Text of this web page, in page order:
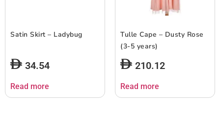
Satin Skirt – Ladybug
34.54
Read more
Tulle Cape – Dusty Rose
(3-5 years)
210.12
Read more